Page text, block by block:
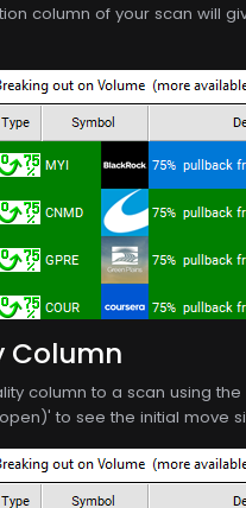
column of your scan will
Column
column to a scan using the
to see the initial move